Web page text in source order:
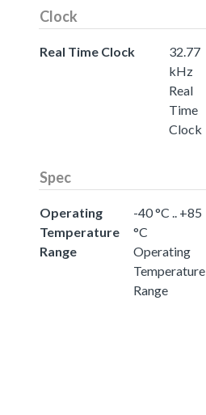
Clock
Real Time Clock
32.77
kHz
Real
Time
Clock
Spec
Operating
Temperature
Range
-40 °C .. +85
°C
Operating
Temperature
Range